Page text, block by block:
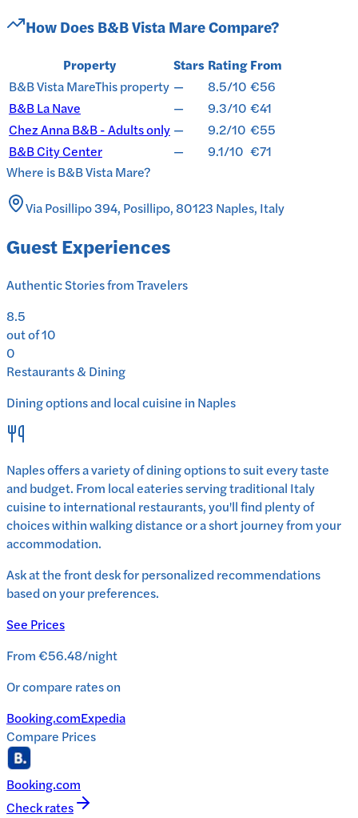
How DoesB&B Vista MareCompare?
Property Stars Rating From
B&B Vista MareThis property — 8.5/10 €56
B&B La Nave
— 9.3/10 €41
Chez Anna B&B - Adults only — 9.2/10 €55
B&B City Center
— 9.1/10 €71
Where isB&B Vista Mare?
Via Posillipo 394, Posillipo, 80123 Naples, Italy
Guest Experiences
Authentic Stories from Travelers
8.5
out of 10
0
Restaurants & Dining
Dining options and local cuisine in Naples
Naplesoffers a variety of dining options to suit every taste
and budget. From local eateries serving traditional Italy
cuisine to international restaurants, you'll find plenty of
choices within walking distance or a short journey from your
accommodation.
Ask at the front desk for personalized recommendations
based on your preferences.
See Prices
From€56.48/night
Or compare rates on
Booking.comExpedia
Compare Prices
Booking.com
Check rates